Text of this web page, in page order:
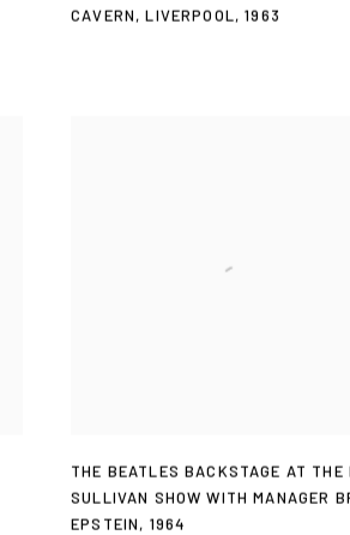
CAVERN,LIVERPOOL,1963
THE BEATLES BACKSTAGE AT THE
SULLIVAN SHOW WITH MANAGER
EPSTEIN, 1964